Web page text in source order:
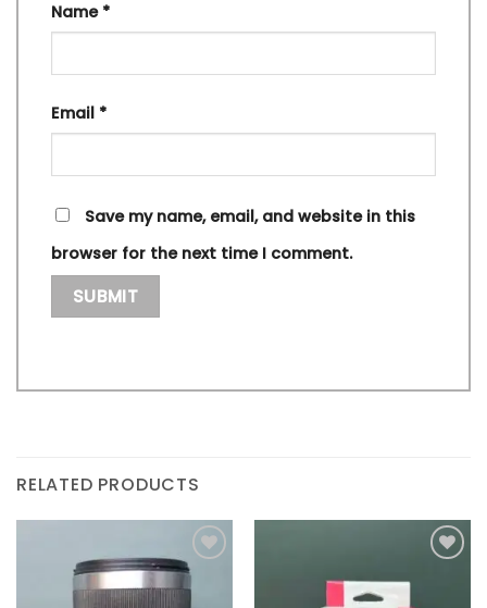
Name *
Email *
Save my name, email, and website in this
browser for the next time I comment.
RELATED PRODUCTS